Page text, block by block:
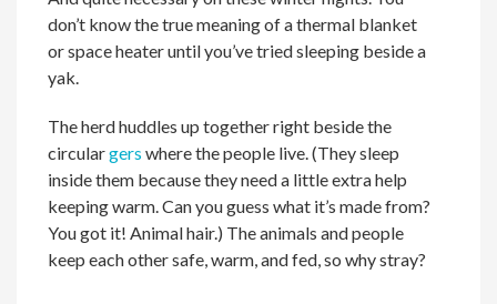
don’t know the true meaning of a thermal blanket
or space heater until you’ve tried sleeping beside a
yak.
The herd huddles up together right beside the
circulargers where the people live. (They sleep
inside them because they need a little extra help
keeping warm. Can you guess what it’s made from?
You got it! Animal hair.) The animals and people
keep each other safe, warm, and fed, so why stray?